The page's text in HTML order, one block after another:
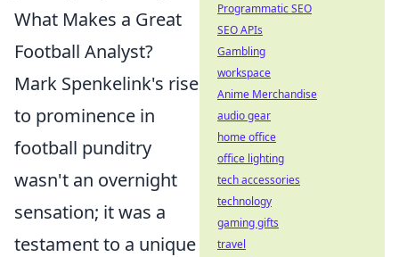
What Makes a Great
Football Analyst?
Mark Spenkelink's rise
to prominence in
football punditry
wasn't an overnight
sensation; it was a
testament to a unique
Programmatic SEO
SEO APIs
Gambling
workspace
Anime Merchandise
audio gear
home office
office lighting
tech accessories
technology
gaming gifts
travel